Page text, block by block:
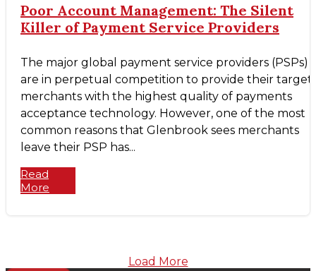
Poor Account Management: The Silent
Killer of Payment Service Providers
The major global payment service providers (PSPs)
are in perpetual competition to provide their target
merchants with the highest quality of payments
acceptance technology. However, one of the most
common reasons that Glenbrook sees merchants
leave their PSP has...
Read
More
Load More